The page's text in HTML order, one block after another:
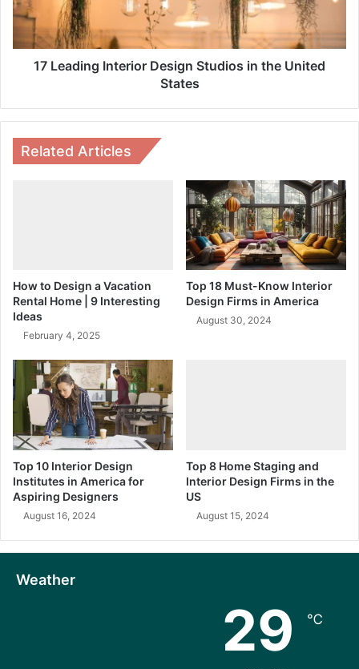
the
United
States
17 Leading Interior Design Studios in the United
States
Related Articles
How to Design a Vacation
Rental Home | 9 Interesting
Ideas
February 4, 2025
Top 18 Must-Know Interior
Design Firms in America
August 30, 2024
Top 10 Interior Design
Institutes in America for
Aspiring Designers
August 16, 2024
Top 8 Home Staging and
Interior Design Firms in the
US
August 15, 2024
Weather
29 ℃